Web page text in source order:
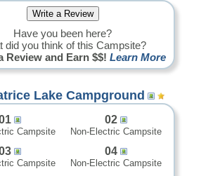
Have you been here?
did you think of this Campsite?
Review and Earn $$! Learn More
Lake Campground
Campsite
02
Non-Electric Campsite
Campsite
04
Non-Electric Campsite